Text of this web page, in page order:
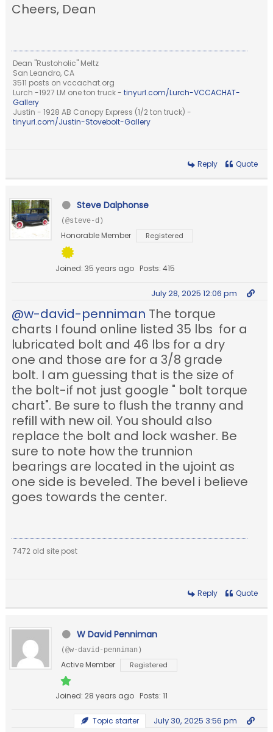
Cheers, Dean
Dean "Rustoholic" Meltz
San Leandro, CA
3511 posts on vccachat.org
Lurch -1927 LM one ton truck -tinyurl.com/Lurch-VCCACHAT-
Gallery
Justin - 1928 AB Canopy Express (1/2 ton truck) -
tinyurl.com/Justin-Stovebolt-Gallery
Reply Quote
Steve Dalphonse
(@steve-d)
Honorable Member Registered
Joined: 35 years ago Posts: 415
July 28, 2025 12:06 pm
@w-david-penniman The torque
charts I found online listed 35 lbs for a
lubricated bolt and 46 lbs for a dry
one and those are for a 3/8 grade
bolt. I am guessing that is the size of
the bolt-if not just google " bolt torque
chart". Be sure to flush the tranny and
refill with new oil. You should also
replace the bolt and lock washer. Be
sure to note how the trunnion
bearings are located in the ujoint as
one side is beveled. The bevel i believe
goes towards the center.
7472 old site post
Reply Quote
W David Penniman
(@w-david-penniman)
Active Member Registered
Joined: 28 years ago Posts: 11
Topic starter July 30, 2025 3:56 pm